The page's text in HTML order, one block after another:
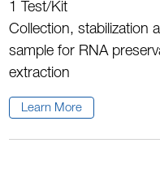
1 Test/Kit
Collection, stabilization
sample for RNA
extraction
Learn More